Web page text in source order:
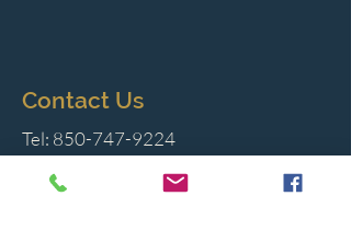
Contact Us
Tel: 850-747-9224
caphousenews@gmail.com